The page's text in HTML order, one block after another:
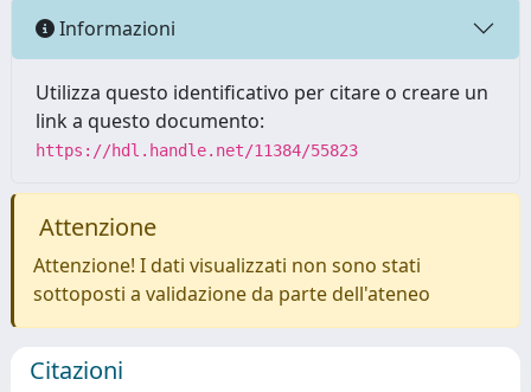
Informazioni
Utilizza questo identificativo per citare o creare un
link a questo documento:
https://hdl.handle.net/11384/55823
Attenzione
Attenzione! I dati visualizzati non sono stati
sottoposti a validazione da parte dell'ateneo
Citazioni